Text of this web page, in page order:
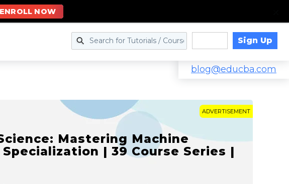
Sign Up
blog@educba.com
ADVERTISEMENT
Mastering Machine
| 39 Course Series |
ENROLL NOW